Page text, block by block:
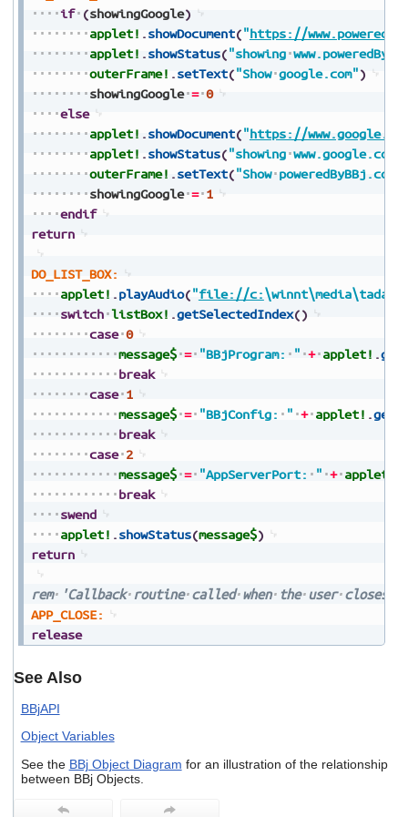
if (showingGoogle)
applet! .showDocument("https://
applet! .showStatus("showing
outerFrame! .setText("Show google.com")
showingGoogle = 0
else
applet! .showDocument("https://
applet! .showStatus("showing www.google.com
outerFrame! .setText("Show poweredByBBj.com"
showingGoogle = 1
endif
return
DO_LIST_BOX:
applet! .playAudio("file://c:
switch listBox! .getSelectedIndex()
case 0
message$ = "BBjProgram: " + applet! .
break
case 1
message$ = "BBjConfig: " + applet! .
break
case 2
message$ = "AppServerPort: " + applet!
break
swend
applet! .showStatus(message$)
return
rem 'Callback routine called when the user closes
APP_CLOSE:
release
See Also
BBjAPI
Object Variables
See the BBj Object Diagram for an illustration of the relationship
between BBj Objects.